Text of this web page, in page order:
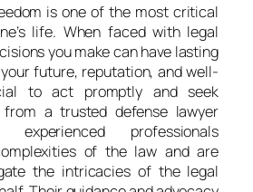
is one of the most critical
life. When faced with legal
you make can have lasting
future, reputation, and well-
to act promptly and seek
from a trusted defense lawyer
professionals
of the law and are
the intricacies of the legal